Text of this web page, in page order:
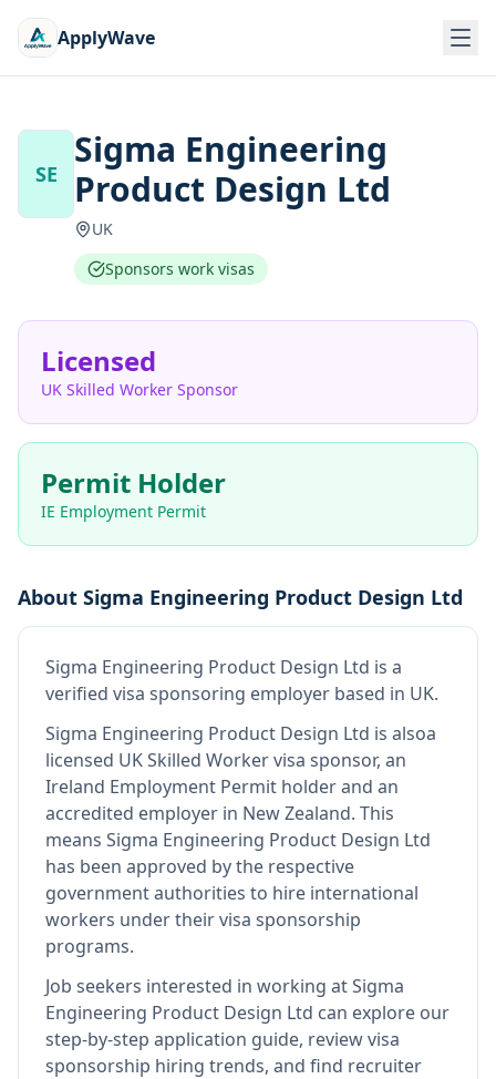
ApplyWave
SE
Sigma Engineering
Product Design Ltd
UK
Sponsors work visas
Licensed
UK Skilled Worker Sponsor
Permit Holder
IE Employment Permit
About Sigma Engineering Product Design Ltd
Sigma Engineering Product Design Ltd is a
verified visa sponsoring employer based in UK.
Sigma Engineering Product Design Ltd is alsoa
licensed UK Skilled Worker visa sponsor, an
Ireland Employment Permit holder and an
accredited employer in New Zealand. This
means Sigma Engineering Product Design Ltd
has been approved by the respective
government authorities to hire international
workers under their visa sponsorship
programs.
Job seekers interested in working atSigma
Engineering Product Design Ltd can explore our
step-by-step application guide, review visa
sponsorship hiring trends, and find recruiter